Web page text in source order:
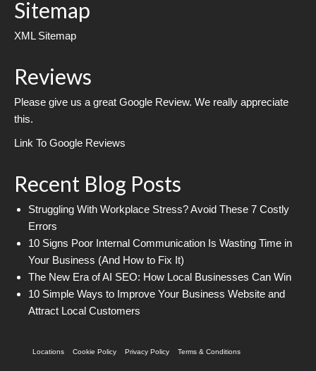
Sitemap
XML Sitemap
Reviews
Please give us a great Google Review. We really appreciate
this.
Link To Google Reviews
Recent Blog Posts
Struggling With Workplace Stress? Avoid These 7 Costly
Errors
10 Signs Poor Internal Communication Is Wasting Time in
Your Business (And How to Fix It)
The New Era of AI SEO: How Local Businesses Can Win
10 Simple Ways to Improve Your Business Website and
Attract Local Customers
Locations Cookie Policy Privacy Policy Terms & Conditions